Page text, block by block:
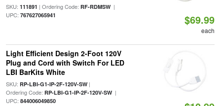
SKU: 111891 | Ordering Code: RF-RDMSW|
UPC: 767627065941 $69.99
each
Light Efficient Design 2-Foot 120V
Plug and Cord with Switch For LED
LBI BarKits White
SKU: RP-LBI-G1-IP-2F-120V-SW|
Ordering Code: RP-LBI-G1-IP-2F-120V-SW|
UPC: 844006049850